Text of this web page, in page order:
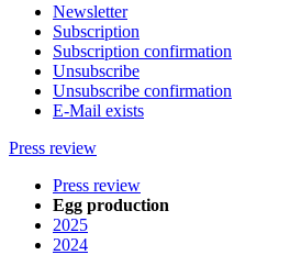
Newsletter
Subscription
Subscription confirmation
Unsubscribe
Unsubscribe confirmation
E-Mail exists
Press review
Press review
Egg production
2025
2024